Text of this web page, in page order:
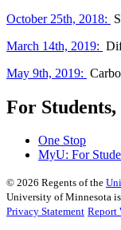
October 25th, 2018:
March 14th, 2019:
May 9th, 2019:
For
One Stop
MyU: For
© 2026 Regents of the
University of Minnesota
Privacy Statement Report